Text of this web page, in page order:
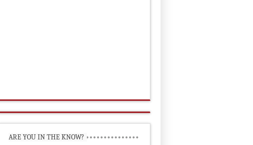
ARE YOU IN THE KNOW?